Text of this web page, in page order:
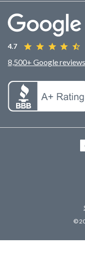
4.7
8,500+ Google reviews
©